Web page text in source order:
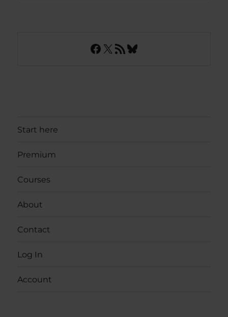
Facebook
X RSS FeedBluesky
Start here
Premium
Courses
About
Contact
Log In
Account